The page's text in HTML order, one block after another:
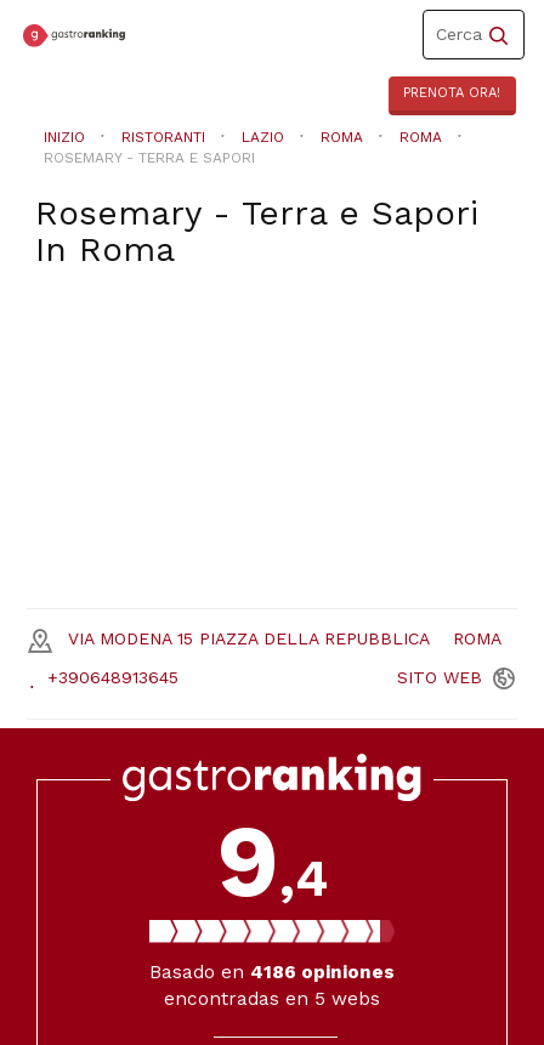
Toggle
navigation
Cerca
PRENOTA ORA!
INIZIO RISTORANTI LAZIO ROMA
ROMA
ROSEMARY - TERRA E SAPORI
Rosemary - Terra e Sapori
In Roma
VIA MODENA 15 PIAZZA DELLA REPUBBLICA ROMA
+390648913645 SITO WEB
9,4
Basado en 4186 opiniones
encontradas en 5 webs